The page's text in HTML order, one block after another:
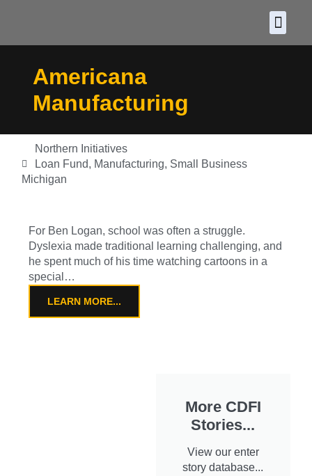
Americana
Manufacturing
Northern Initiatives
Loan Fund, Manufacturing, Small Business
Michigan
For Ben Logan, school was often a struggle.
Dyslexia made traditional learning challenging, and
he spent much of his time watching cartoons in a
special…
LEARN MORE...
More CDFI
Stories...
View our enter
story database...